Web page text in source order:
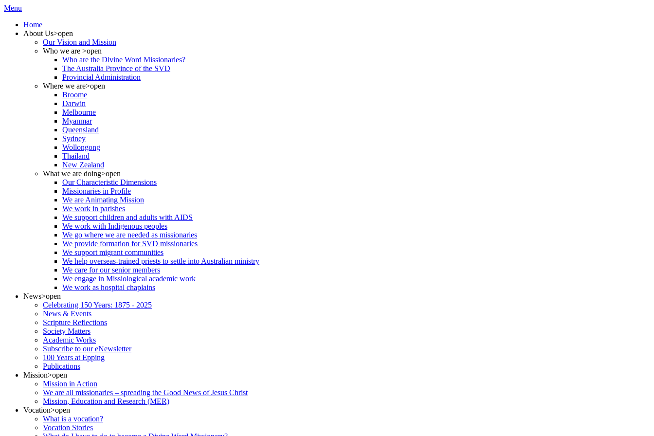
Menu
Home
About Us>open
Our Vision and Mission
Who we are >open
Who are the Divine Word Missionaries?
The Australia Province of the SVD
Provincial Administration
Where we are>open
Broome
Darwin
Melbourne
Myanmar
Queensland
Sydney
Wollongong
Thailand
New Zealand
What we are doing>open
Our Characteristic Dimensions
Missionaries in Profile
We are Animating Mission
We work in parishes
We support children and adults with AIDS
We work with Indigenous peoples
We go where we are needed as missionaries
We provide formation for SVD missionaries
We support migrant communities
We help overseas-trained priests to settle into Australian ministry
We care for our senior members
We engage in Missiological academic work
We work as hospital chaplains
News>open
Celebrating 150 Years: 1875 - 2025
News & Events
Scripture Reflections
Society Matters
Academic Works
Subscribe to our eNewsletter
100 Years at Epping
Publications
Mission>open
Mission in Action
We are all missionaries – spreading the Good News of Jesus Christ
Mission, Education and Research (MER)
Vocation>open
What is a vocation?
Vocation Stories